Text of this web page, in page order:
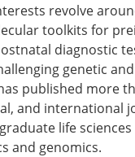
revolve
toolkits for
diagnostic
genetic
published more
and international
life
and genomics.